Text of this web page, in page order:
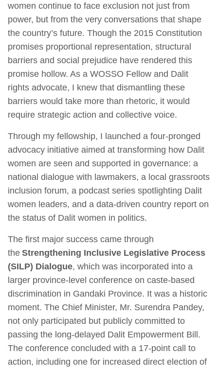
women continue to face exclusion not just from
power, but from the very conversations that shape
the country’s future. Though the 2015 Constitution
promises proportional representation, structural
barriers and social prejudice have rendered this
promise hollow. As a WOSSO Fellow and Dalit
rights advocate, I knew that dismantling these
barriers would take more than rhetoric, it would
require strategic action and collective voice.
Through my fellowship, I launched a four-pronged
advocacy initiative aimed at transforming how Dalit
women are seen and supported in governance: a
national dialogue with lawmakers, a local grassroots
inclusion forum, a podcast series spotlighting Dalit
women leaders, and a data-driven country report on
the status of Dalit women in politics.
The first major success came through
the Strengthening Inclusive Legislative Process
(SILP) Dialogue, which was incorporated into a
larger province-level conference on caste-based
discrimination in Gandaki Province. It was a historic
moment. The Chief Minister, Mr. Surendra Pandey,
not only participated but publicly committed to
passing the long-delayed Dalit Empowerment Bill.
The conference concluded with a 17-point call to
action, including one for increased direct election of